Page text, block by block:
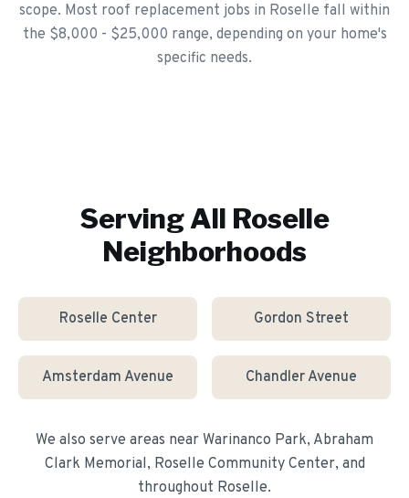
scope. Most roof replacement jobs in Roselle fall within
the $8,000 - $25,000 range, depending on your home's
specific needs.
Serving All Roselle
Neighborhoods
Roselle Center Gordon Street
Amsterdam Avenue Chandler Avenue
We also serve areas near Warinanco Park, Abraham
Clark Memorial, Roselle Community Center, and
throughout Roselle.